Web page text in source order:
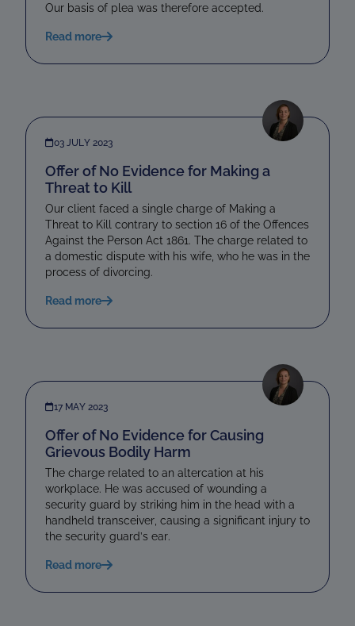
Our basis of plea was therefore accepted.
Read more
03 JULY 2023
Offer of No Evidence for Making a
Threat to Kill
Our client faced a single charge of Making a
Threat to Kill contrary to section 16 of the Offences
Against the Person Act 1861. The charge related to
a domestic dispute with his wife, who he was in the
process of divorcing.
Read more
17 MAY 2023
Offer of No Evidence for Causing
Grievous Bodily Harm
The charge related to an altercation at his
workplace. He was accused of wounding a
security guard by striking him in the head with a
handheld transceiver, causing a significant injury to
the security guard’s ear.
Read more